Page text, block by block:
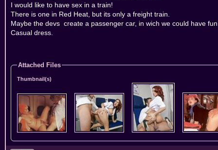
I would like to have sex in a train!
There is one in Red Heat, but its only a freight train.
Maybe the devs create a passenger car, in wich we could have
Casual dress.
Attached Files
Thumbnail(s)